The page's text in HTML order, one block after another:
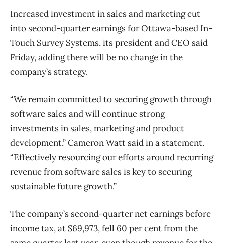
Increased investment in sales and marketing cut
into second-quarter earnings for Ottawa-based In-
Touch Survey Systems, its president and CEO said
Friday, adding there will be no change in the
company’s strategy.
“We remain committed to securing growth through
software sales and will continue strong
investments in sales, marketing and product
development,” Cameron Watt said in a statement.
“Effectively resourcing our efforts around recurring
revenue from software sales is key to securing
sustainable future growth.”
The company’s second-quarter net earnings before
income tax, at $69,973, fell 60 per cent from the